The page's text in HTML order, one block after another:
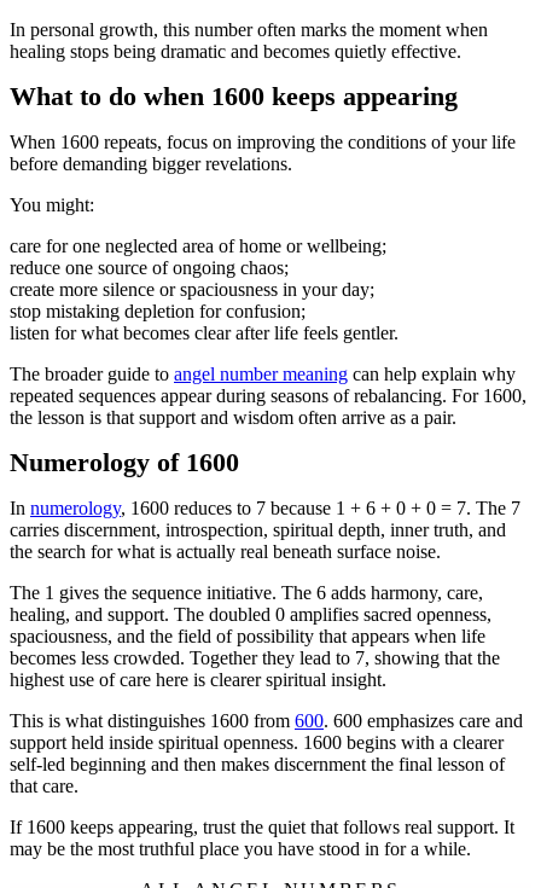
In personal growth, this number often marks the moment when
healing stops being dramatic and becomes quietly effective.
What to do when 1600 keeps appearing
When 1600 repeats, focus on improving the conditions of your life
before demanding bigger revelations.
You might:
care for one neglected area of home or wellbeing;
reduce one source of ongoing chaos;
create more silence or spaciousness in your day;
stop mistaking depletion for confusion;
listen for what becomes clear after life feels gentler.
The broader guide to angel number meaning can help explain why
repeated sequences appear during seasons of rebalancing. For 1600,
the lesson is that support and wisdom often arrive as a pair.
Numerology of 1600
In numerology, 1600 reduces to 7 because 1 + 6 + 0 + 0 = 7. The 7
carries discernment, introspection, spiritual depth, inner truth, and
the search for what is actually real beneath surface noise.
The 1 gives the sequence initiative. The 6 adds harmony, care,
healing, and support. The doubled 0 amplifies sacred openness,
spaciousness, and the field of possibility that appears when life
becomes less crowded. Together they lead to 7, showing that the
highest use of care here is clearer spiritual insight.
This is what distinguishes 1600 from 600. 600 emphasizes care and
support held inside spiritual openness. 1600 begins with a clearer
self-led beginning and then makes discernment the final lesson of
that care.
If 1600 keeps appearing, trust the quiet that follows real support. It
may be the most truthful place you have stood in for a while.